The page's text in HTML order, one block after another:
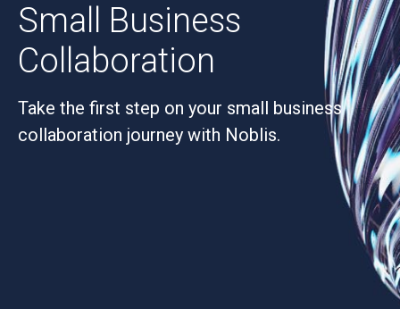
Small Business
Collaboration
Take the first step on your small business
collaboration journey with Noblis.